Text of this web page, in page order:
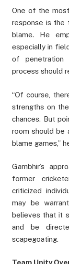
One of the
response is the
blame. He
especially in
of penetration
process should
“Of course,
strengths on
chances. But
room should be
blame games,”
Gambhir’s
former
criticized
may be
believes that it
and be
scapegoating.
Team Unity